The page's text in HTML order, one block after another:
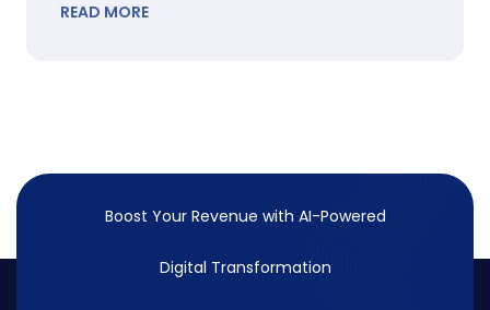
READ MORE
Boost Your Revenue with AI-Powered
Digital Transformation